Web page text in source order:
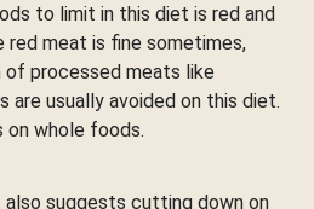
to limit in this diet is red and
red meat is fine sometimes,
processed meats like
are usually avoided on this diet.
on whole foods.
suggests cutting down on